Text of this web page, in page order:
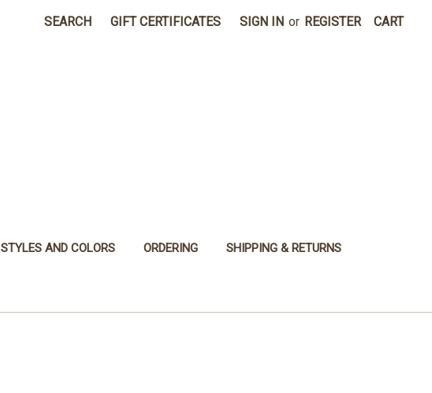
SEARCH GIFT CERTIFICATES SIGN IN or REGISTER CART
STYLES AND COLORS ORDERING SHIPPING & RETURNS